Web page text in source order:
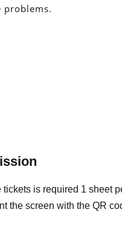
problems.
tickets is required 1 sheet
the screen with the QR